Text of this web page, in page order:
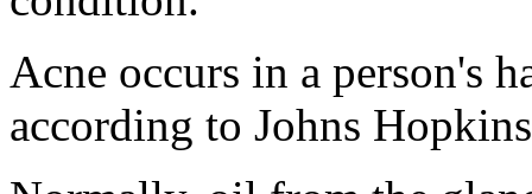
Acne occurs in a person's
according to Johns